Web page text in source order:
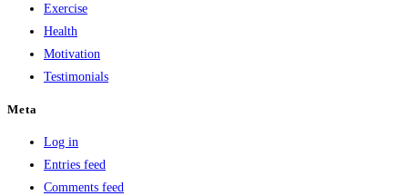
Exercise
Health
Motivation
Testimonials
Meta
Log in
Entries feed
Comments feed